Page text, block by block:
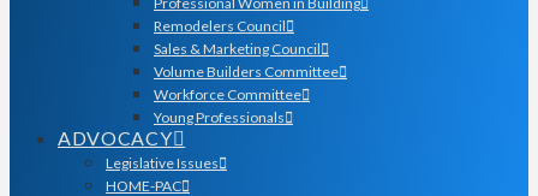
Remodelers Council
Sales & Marketing Council
Volume Builders Committee
Workforce Committee
Young Professionals
ADVOCACY
Legislative Issues
HOME-PAC